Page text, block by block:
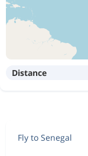
Distance
Fly to Senegal